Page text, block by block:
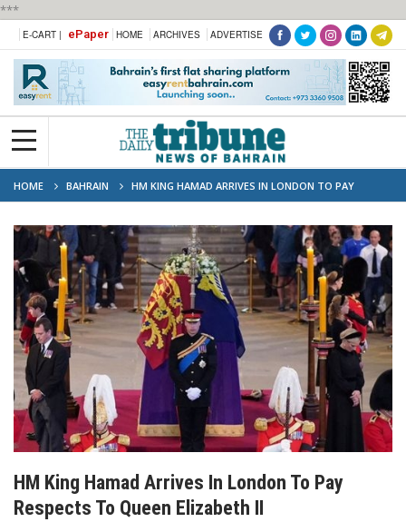
***
E-CART | ePaper HOME ARCHIVES ADVERTISE
HOME BAHRAIN
HM KING HAMAD ARRIVES IN LONDON TO PAY
RESPECTS TO QUEEN ELIZABETH II
HM King Hamad Arrives In London To Pay
Respects To Queen Elizabeth II